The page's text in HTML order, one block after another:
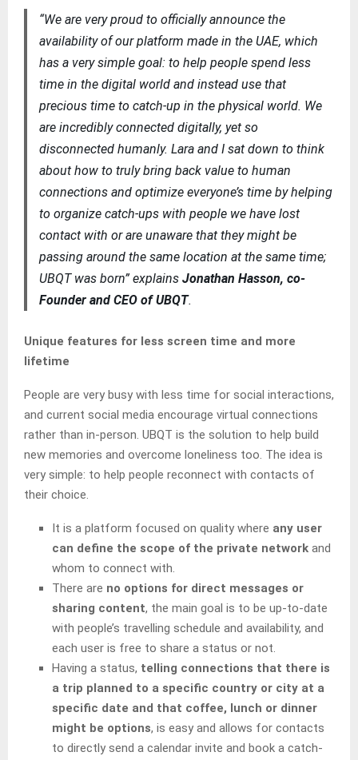
“We are very proud to officially announce the
availability of our platform made in the UAE, which
has a very simple goal: to help people spend less
time in the digital world and instead use that
precious time to catch-up in the physical world. We
are incredibly connected digitally, yet so
disconnected humanly. Lara and I sat down to think
about how to truly bring back value to human
connections and optimize everyone’s time by helping
to organize catch-ups with people we have lost
contact with or are unaware that they might be
passing around the same location at the same time;
UBQT was born” explains Jonathan Hasson, co-
Founder and CEO of UBQT.
Unique features for less screen time and more
lifetime
People are very busy with less time for social interactions,
and current social media encourage virtual connections
rather than in-person. UBQT is the solution to help build
new memories and overcome loneliness too. The idea is
very simple: to help people reconnect with contacts of
their choice.
It is a platform focused on quality where any user
can define the scope of the private network and
whom to connect with.
There are no options for direct messages or
sharing content, the main goal is to be up-to-date
with people’s travelling schedule and availability, and
each user is free to share a status or not.
Having a status, telling connections that there is
a trip planned to a specific country or city at a
specific date and that coffee, lunch or dinner
might be options, is easy and allows for contacts
to directly send a calendar invite and book a catch-